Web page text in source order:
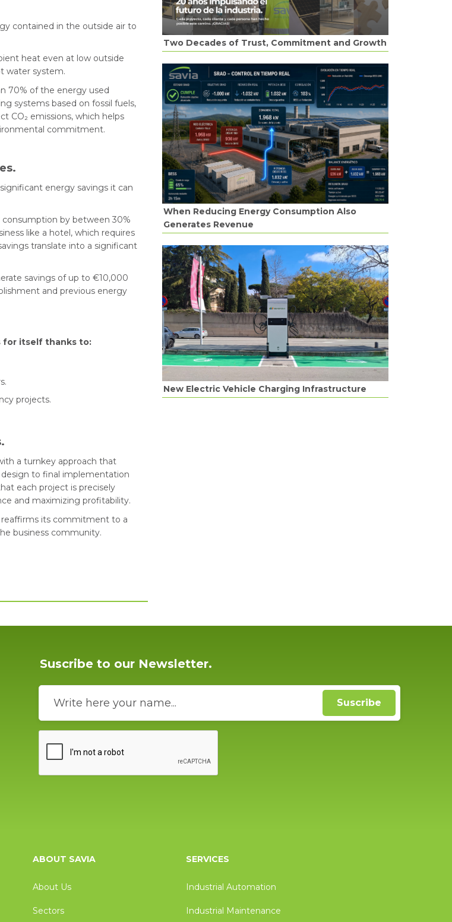
contained in the outside air to
heat even at low outside
water system.
70% of the energy used
systems based on fossil fuels,
CO₂ emissions, which helps
commitment.
energy savings it can
by between 30%
like a hotel, which requires
translate into a significant
savings of up to €10,000
and previous energy
for itself thanks to:
projects.
a turnkey approach that
to final implementation
each project is precisely
and maximizing profitability.
reaffirms its commitment to a
business community.
Two Decades of Trust, Commitment and Growth
When Reducing Energy Consumption Also
Generates Revenue
New Electric Vehicle Charging Infrastructure
Suscribe to our Newsletter.
ABOUT SAVIA
About Us
Sectors
SERVICES
Industrial Automation
Industrial Maintenance